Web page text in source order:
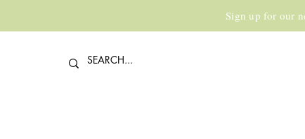
Sign up for our